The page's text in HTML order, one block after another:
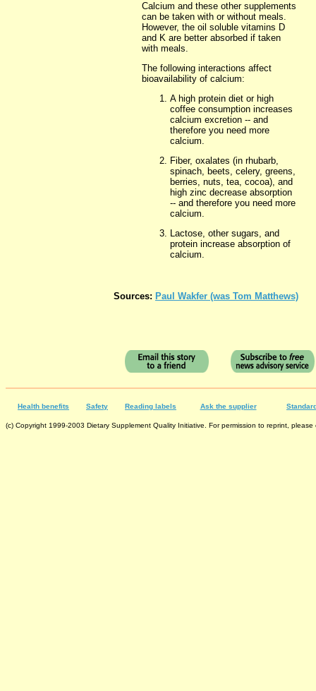
Calcium and these other supplements
can be taken with or without meals.
However, the oil soluble vitamins D
and K are better absorbed if taken
with meals.
The following interactions affect
bioavailability of calcium:
A high protein diet or high
coffee consumption increases
calcium excretion -- and
therefore you need more
calcium.
Fiber, oxalates (in rhubarb,
spinach, beets, celery, greens,
berries, nuts, tea, cocoa), and
high zinc decrease absorption
-- and therefore you need more
calcium.
Lactose, other sugars, and
protein increase absorption of
calcium.
Sources: Paul Wakfer (was Tom Matthews)
Health benefits Safety Reading labels Ask the supplier
(c) Copyright 1999-2003 Dietary Supplement Quality Initiative. For permission to reprint,